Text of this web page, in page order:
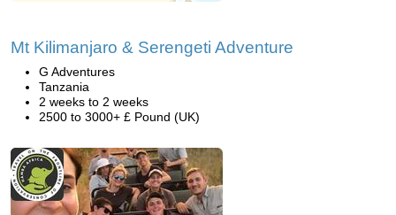
Mt Kilimanjaro & Serengeti Adventure
G Adventures
Tanzania
2 weeks to 2 weeks
2500 to 3000+ £ Pound (UK)